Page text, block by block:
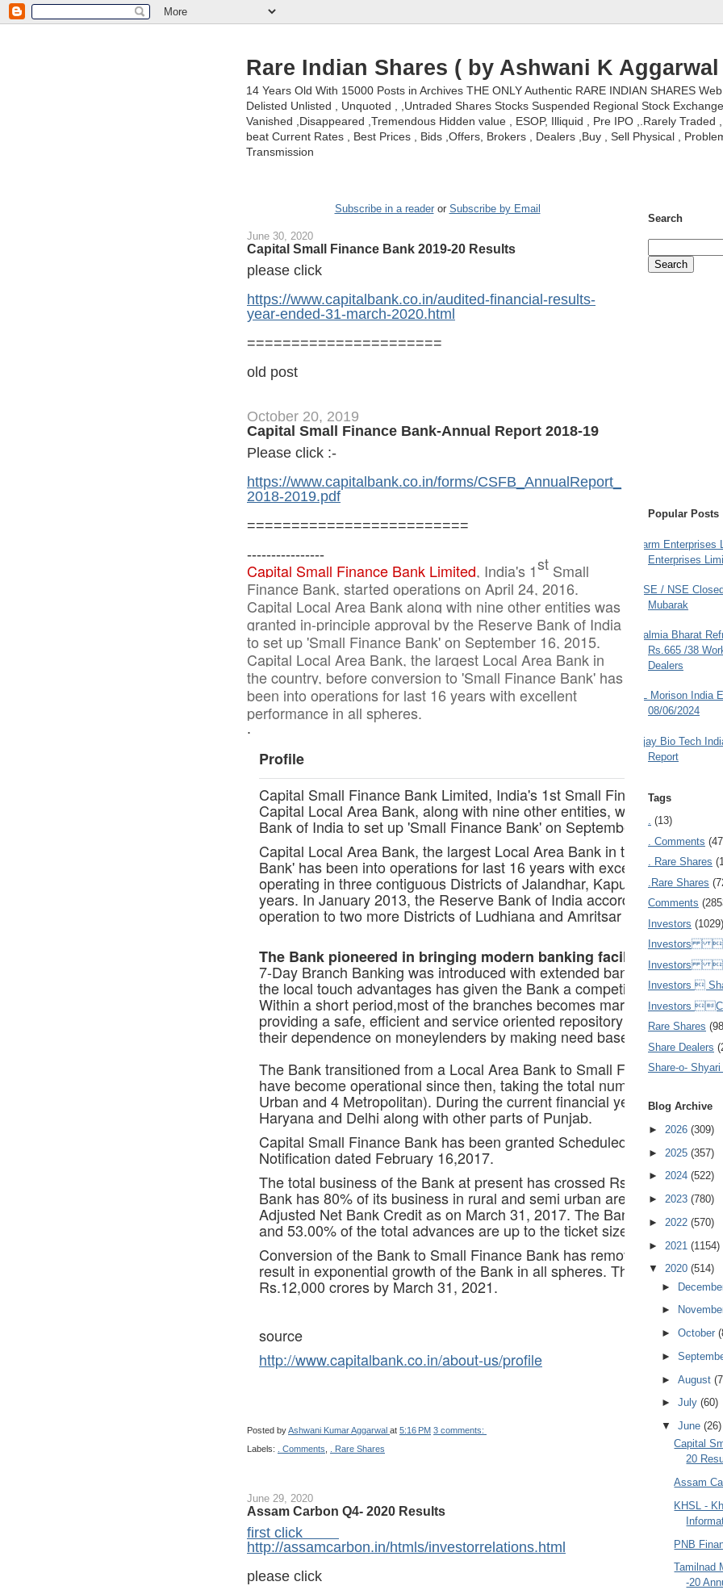
Rare Indian Shares ( by Ashwani K Aggarwal
14 Years Old With 15000 Posts in Archives THE ONLY Authentic RARE INDIAN SHARES
Delisted Unlisted , Unquoted , ,Untraded Shares Stocks Suspended Regional Stock
Vanished ,Disappeared ,Tremendous Hidden value , ESOP, Illiquid , Pre IPO ,.Rarely Traded
beat Current Rates , Best Prices , Bids ,Offers, Brokers , Dealers ,Buy , Sell Physical ,
Transmission
Subscribe in a readeror Subscribe by Email
June 30, 2020
Capital Small Finance Bank 2019-20 Results
please click
https://www.capitalbank.co.in/audited-financial-results-
year-ended-31-march-2020.html
======================
old post
October 20, 2019
Capital Small Finance Bank-Annual Report 2018-19
Please click :-
https://www.capitalbank.co.in/forms/CSFB_AnnualReport_
2018-2019.pdf
=========================
----------------
Capital Small Finance Bank Limited, India's 1st Small
Finance Bank, started operations on April 24, 2016.
Capital Local Area Bank along with nine other entities was
granted in-principle approval by the Reserve Bank of India
to set up 'Small Finance Bank' on September 16, 2015.
Capital Local Area Bank, the largest Local Area Bank in
the country, before conversion to 'Small Finance Bank' has
been into operations for last 16 years with excellent
performance in all spheres.
.
Profile
Capital Small Finance Bank Limited, India's 1st Small Finance Bank,
Capital Local Area Bank, along with nine other entities, was granted in-
Bank of India to set up 'Small Finance Bank' on September 16, 2015.
Capital Local Area Bank, the largest Local Area Bank in the country,
Bank' has been into operations for last 16 years with excellent
operating in three contiguous Districts of Jalandhar, Kapurthala and
years. In January 2013, the Reserve Bank of India accorded the
operation to two more Districts of Ludhiana and Amritsar in Punjab.
The Bank pioneered in bringing modern banking facilities to the
7-Day Branch Banking was introduced with extended banking hours.
the local touch advantages has given the Bank a competitive edge over
Within a short period,most of the branches becomes market leaders of
providing a safe, efficient and service oriented repository of savings to
their dependence on moneylenders by making need based credit easily
The Bank transitioned from a Local Area Bank to Small Finance Bank
have become operational since then, taking the total number of
Urban and 4 Metropolitan). During the current financial year, expansion
Haryana and Delhi along with other parts of Punjab.
Capital Small Finance Bank has been granted Scheduled Status by the
Notification dated February 16,2017.
The total business of the Bank at present has crossed Rs.4200 crores
Bank has 80% of its business in rural and semi urban areas, with
Adjusted Net Bank Credit as on March 31, 2017. The Bank is extending
and 53.00% of the total advances are up to the ticket size of Rs.25 lacs
Conversion of the Bank to Small Finance Bank has removed the
result in exponential growth of the Bank in all spheres. The business of
Rs.12,000 crores by March 31, 2021.
source
http://www.capitalbank.co.in/about-us/profile
Posted byAshwani Kumar Aggarwal at 5:16 PM 3 comments:
Labels:
. Comments . Rare Shares
June 29, 2020
Assam Carbon Q4- 2020 Results
first click
http://assamcarbon.in/htmls/investorrelations.html
please click
Search
Popular Posts
Farm
Enterprises
BSE / NSE
Mubarak
Dalmia Bharat
Rs.665 /38
Dealers
JL Morison India
08/06/2024
Ajay Bio Tech
Report
Tags
. (13)
. Comments
. Rare Shares
.Rare Shares
Comments
Investors (1029)
Investors 
Investors
Investors 
Investors
Rare Shares
Share Dealers
Share-o-
Blog Archive
► 2026 (309)
► 2025 (357)
► 2024 (522)
► 2023 (780)
► 2022 (570)
► 2021 (1154)
▼ 2020 (514)
►
►
► October
►
► August
► July (60)
▼ June (26)
Capital
20
Assam
KHSL -
PNB
Tamilnad
-20